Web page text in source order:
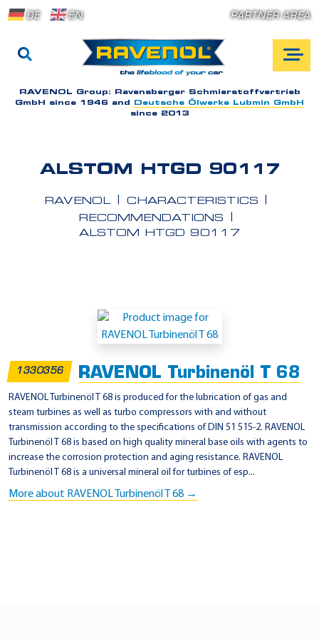
DE EN PARTNER AREA
RAVENOL Group: Ravensberger Schmierstoffvertrieb
GmbH since 1946 and
Deutsche Ölwerke Lubmin GmbH
since 2013
ALSTOM HTGD 90117
RAVENOL
CHARACTERISTICS
RECOMMENDATIONS
ALSTOM HTGD 90117
p
l
i
c
a
t
i
o
1330356 RAVENOL Turbinenöl T 68
RAVENOL Turbinenöl T 68 is produced for the lubrication of gas and
steam turbines as well as turbo compressors with and without
transmission according to the specifications of DIN 51 515-2. RAVENOL
Turbinenöl T 68 is based on high quality mineral base oils with agents to
increase the corrosion protection and aging resistance. RAVENOL
Turbinenöl T 68 is a universal mineral oil for turbines of esp...
More about RAVENOL Turbinenöl T 68 →